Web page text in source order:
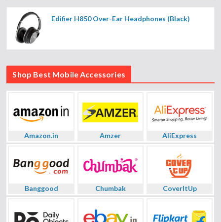
Edifier H850 Over-Ear Headphones (Black)
Shop Best Mobile Accessories
Amazon.in Amzer AliExpress
Banggood Chumbak CoverItUp